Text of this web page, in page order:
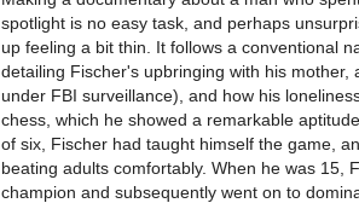
spotlight is no easy task, and perhaps
up feeling a bit thin. It follows a conventional
detailing Fischer's upbringing with his mother,
under FBI surveillance), and how his
chess, which he showed a remarkable
of six, Fischer had taught himself the game,
beating adults comfortably. When he was 15,
champion and subsequently went on to